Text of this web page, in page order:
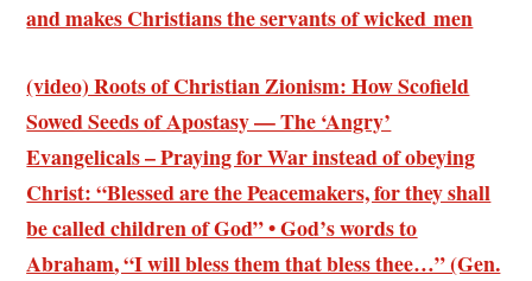
and makes Christians the servants of wicked men
(video) Roots of Christian Zionism: How Scofield
Sowed Seeds of Apostasy — The ‘Angry’
Evangelicals – Praying for War instead of obeying
Christ: “Blessed are the Peacemakers, for they shall
be called children of God” •God’s words to
Abraham, “I will bless them that bless thee…” (Gen.